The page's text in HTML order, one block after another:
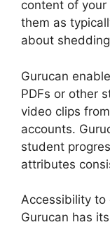
content of your
them as
about
Gurucan
PDFs or other
video clips
accounts.
student
attributes
Accessibility to
Gurucan has